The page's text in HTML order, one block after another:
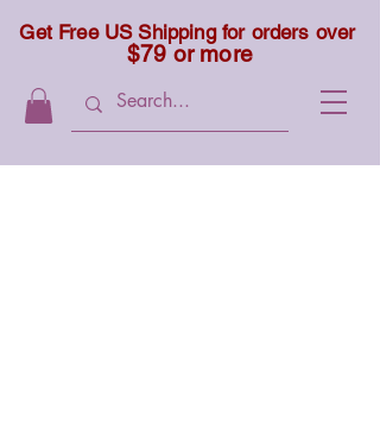
Get Free US Shipping for orders over
$79 or more